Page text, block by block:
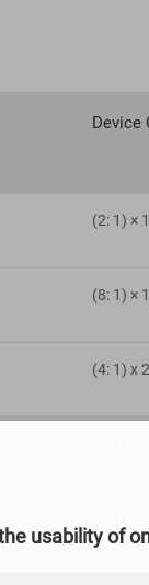
Device
(2: 1) × 1
(8: 1) × 1
(4: 1) x 2
usability of